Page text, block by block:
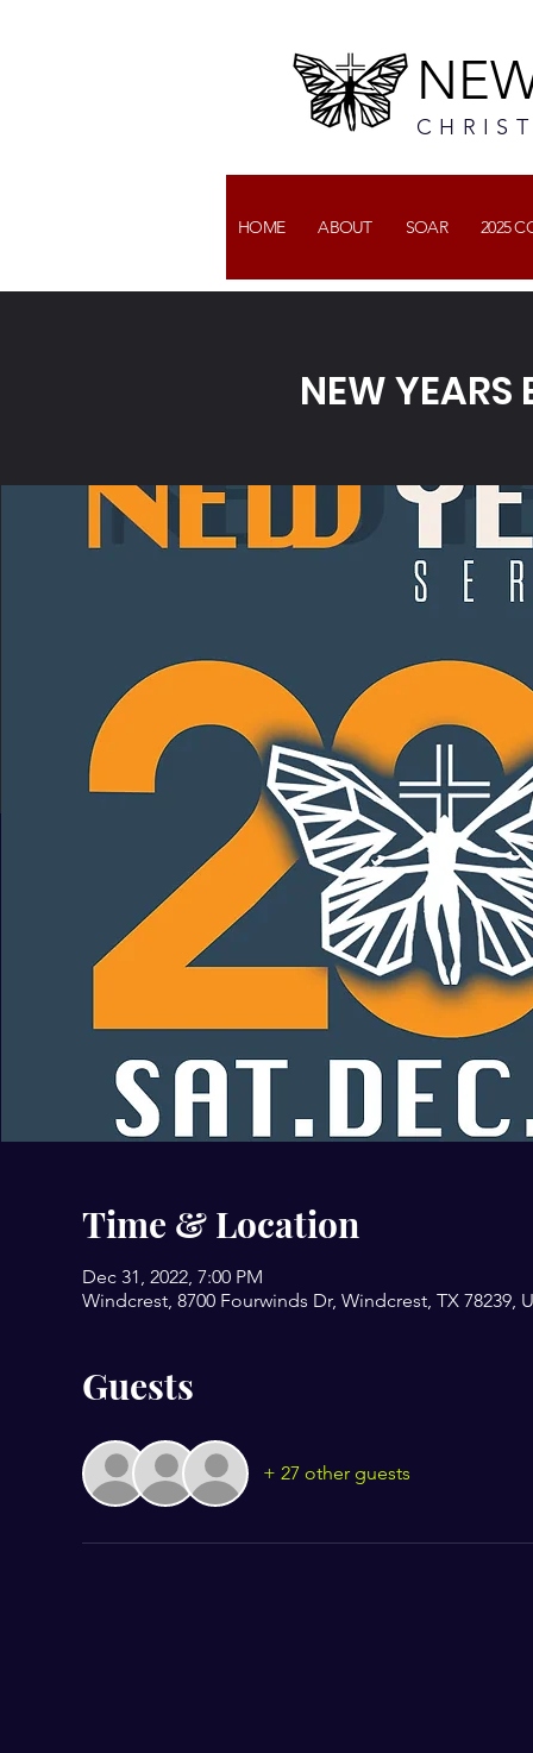
HOME ABOUT SOAR 2025
NEW YEARS
Time & Location
Dec 31, 2022, 7:00 PM
Windcrest, 8700 Fourwinds Dr, Windcrest, TX 78239,
Guests
+ 27 other guests